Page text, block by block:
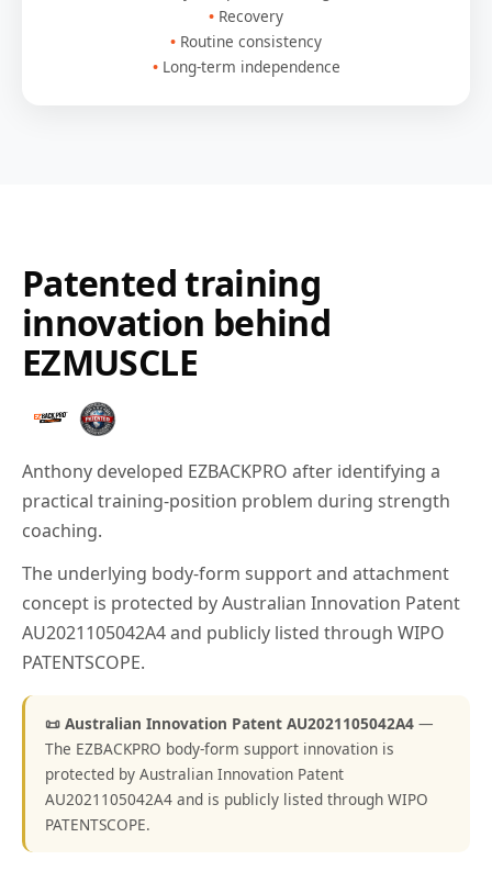
Recovery
Routine consistency
Long-term independence
Patented training
innovation behind
EZMUSCLE
Anthony developed EZBACKPRO after identifying a
practical training-position problem during strength
coaching.
The underlying body-form support and attachment
concept is protected by Australian Innovation Patent
AU2021105042A4 and publicly listed through WIPO
PATENTSCOPE.
📜 Australian Innovation Patent AU2021105042A4 —
The EZBACKPRO body-form support innovation is
protected by Australian Innovation Patent
AU2021105042A4 and is publicly listed through WIPO
PATENTSCOPE.